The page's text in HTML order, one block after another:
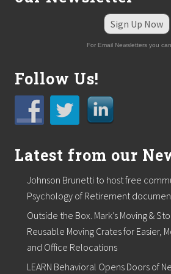
u
c
h
Sign Up Now
For Email Newsletters you
Follow Us!
Latest from our
Johnson Brunetti to host free
Psychology of Retirement
Outside the Box. Mark’s Moving &
Reusable Moving Crates for Easier,
and Office Relocations
LEARN Behavioral Opens Doors of